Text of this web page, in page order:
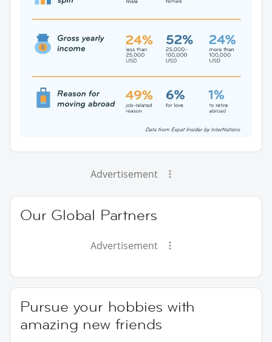
Advertisement
Our Global Partners
Advertisement
Pursue your hobbies with
amazing new friends